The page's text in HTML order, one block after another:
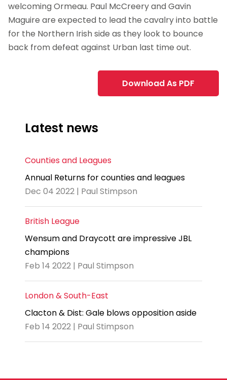
welcoming Ormeau. Paul McCreery and Gavin
Maguire are expected to lead the cavalry into battle
for the Northern Irish side as they look to bounce
back from defeat against Urban last time out.
Download As PDF
Latest news
Counties and Leagues
Annual Returns for counties and leagues
Dec 04 2022 | Paul Stimpson
British League
Wensum and Draycott are impressive JBL
champions
Feb 14 2022 | Paul Stimpson
London & South-East
Clacton & Dist: Gale blows opposition aside
Feb 14 2022 | Paul Stimpson